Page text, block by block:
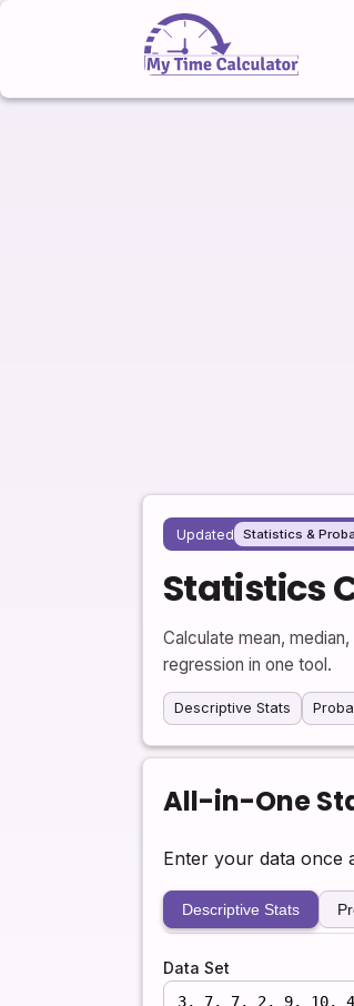
Updated Statistics &
Statistics
Calculate mean,
regression in one tool.
Descriptive Stats
All-in-One
Enter your data once
Descriptive Stats
Data Set